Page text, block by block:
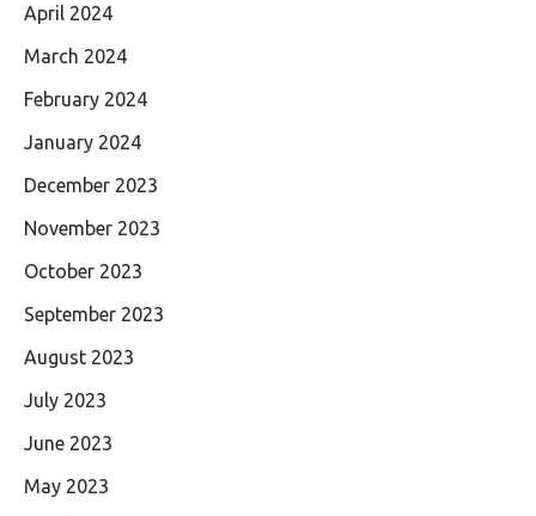
April 2024
March 2024
February 2024
January 2024
December 2023
November 2023
October 2023
September 2023
August 2023
July 2023
June 2023
May 2023